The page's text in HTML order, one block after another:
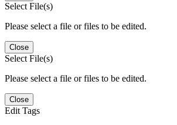
Select File(s)
Please select a file or files to be edited.
Close
Select File(s)
Please select a file or files to be edited.
Close
Edit Tags